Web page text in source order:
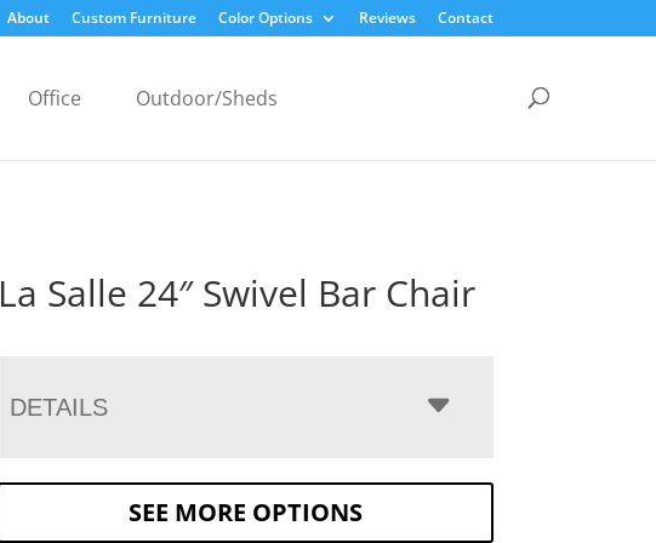
About Custom Furniture Color Options Reviews Contact
Office Outdoor/Sheds
La Salle 24″ Swivel Bar Chair
DETAILS
SEE MORE OPTIONS